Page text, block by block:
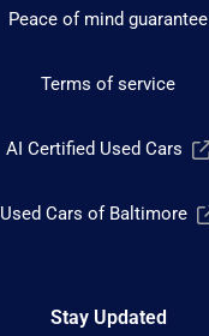
Peace of mind guarantee
Terms of service
AI Certified Used Cars
Used Cars of Baltimore
Stay Updated